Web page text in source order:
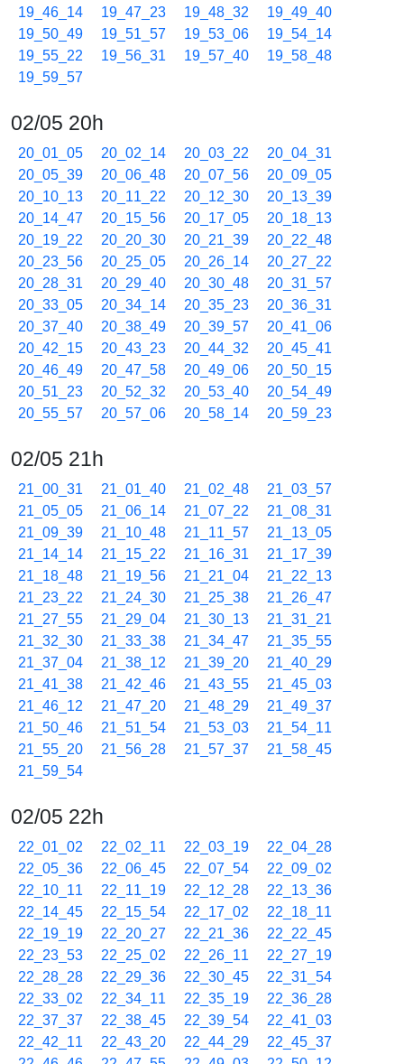
19_46_14
19_47_23 19_48_32
19_49_40
19_50_49
19_51_57 19_53_06
19_54_14
19_55_22
19_56_31 19_57_40
19_58_48
19_59_57
02/05 20h
20_01_05 20_02_14 20_03_22
20_04_31
20_05_39
20_06_48 20_07_56
20_09_05
20_10_13
20_11_22 20_12_30
20_13_39
20_14_47
20_15_56 20_17_05
20_18_13
20_19_22
20_20_30 20_21_39
20_22_48
20_23_56
20_25_05 20_26_14
20_27_22
20_28_31
20_29_40 20_30_48
20_31_57
20_33_05
20_34_14 20_35_23
20_36_31
20_37_40
20_38_49 20_39_57
20_41_06
20_42_15
20_43_23 20_44_32
20_45_41
20_46_49
20_47_58 20_49_06
20_50_15
20_51_23
20_52_32 20_53_40
20_54_49
20_55_57
20_57_06 20_58_14 20_59_23
02/05 21h
21_00_31 21_01_40 21_02_48
21_03_57
21_05_05
21_06_14 21_07_22
21_08_31
21_09_39
21_10_48 21_11_57
21_13_05
21_14_14
21_15_22 21_16_31
21_17_39
21_18_48
21_19_56 21_21_04
21_22_13
21_23_22
21_24_30 21_25_38
21_26_47
21_27_55
21_29_04 21_30_13
21_31_21
21_32_30
21_33_38 21_34_47
21_35_55
21_37_04
21_38_12 21_39_20
21_40_29
21_41_38
21_42_46 21_43_55
21_45_03
21_46_12
21_47_20 21_48_29
21_49_37
21_50_46
21_51_54 21_53_03
21_54_11
21_55_20
21_56_28 21_57_37
21_58_45
21_59_54
02/05 22h
22_01_02 22_02_11 22_03_19
22_04_28
22_05_36
22_06_45 22_07_54
22_09_02
22_10_11
22_11_19 22_12_28
22_13_36
22_14_45
22_15_54 22_17_02
22_18_11
22_19_19
22_20_27 22_21_36
22_22_45
22_23_53
22_25_02 22_26_11
22_27_19
22_28_28
22_29_36 22_30_45
22_31_54
22_33_02
22_34_11 22_35_19
22_36_28
22_37_37
22_38_45 22_39_54
22_41_03
22_42_11
22_43_20 22_44_29
22_45_37